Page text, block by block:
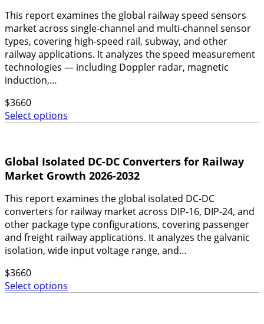
This report examines the global railway speed sensors
market across single-channel and multi-channel sensor
types, covering high-speed rail, subway, and other
railway applications. It analyzes the speed measurement
technologies — including Doppler radar, magnetic
induction,…
$3660
Select options
Global Isolated DC-DC Converters for Railway
Market Growth 2026-2032
This report examines the global isolated DC-DC
converters for railway market across DIP-16, DIP-24, and
other package type configurations, covering passenger
and freight railway applications. It analyzes the galvanic
isolation, wide input voltage range, and…
$3660
Select options